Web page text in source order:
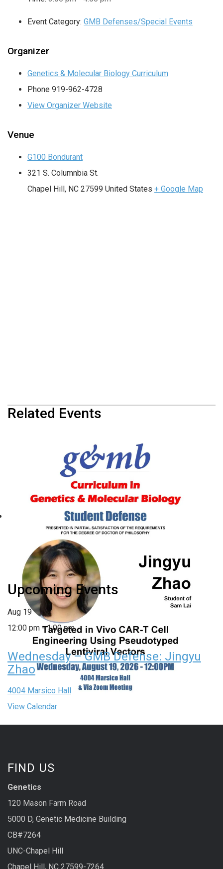
Event Category: GMB Defenses/Special Events
Organizer
Genetics & Molecular Biology Curriculum
Phone 919-962-4728
View Organizer Website
Venue
G100 Bondurant
321 S. Columnbia St.
Chapel Hill , NC 27599 United States + Google Map
Related Events
Wednesday – GMB Defense:
Jingyu Zhao
August 19 @ 12:00 pm-1:00 pm
Friday – GMB/BCB
Seminar Series: Elizabeth
Monday – GMB Defense:
Victoria Parsons
Upcoming Events
Aug 19
12:00 pm -1:00 pm
Wednesday – GMB Defense: Jingyu
Zhao
4004 Marsico Hall
View Calendar
FIND US
Genetics
120 Mason Farm Road
5000 D, Genetic Medicine Building
CB#7264
UNC-Chapel Hill
Chapel Hill, NC 27599-7264